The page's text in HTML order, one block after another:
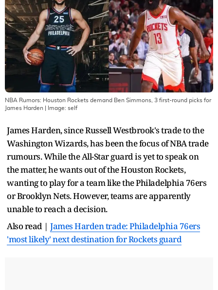
NBA Rumors: Houston Rockets demand Ben Simmons, 3 first-round picks for
James Harden | Image: self
James Harden, since Russell Westbrook's trade to the
Washington Wizards, has been the focus of NBA trade
rumours. While the All-Star guard is yet to speak on
the matter, he wants out of the Houston Rockets,
wanting to play for a team like the Philadelphia 76ers
or Brooklyn Nets. However, teams are apparently
unable to reach a decision.
Also read | James Harden trade: Philadelphia 76ers
'most likely' next destination for Rockets guard